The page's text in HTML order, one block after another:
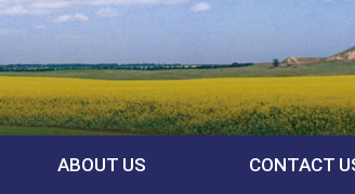
ABOUT US CONTACT